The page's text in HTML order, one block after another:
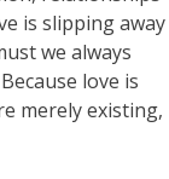
is slipping away
we always
love is
merely existing,